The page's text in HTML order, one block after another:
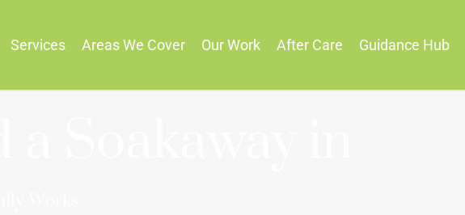
Services Areas We Cover Our Work After Care Guidance Hub